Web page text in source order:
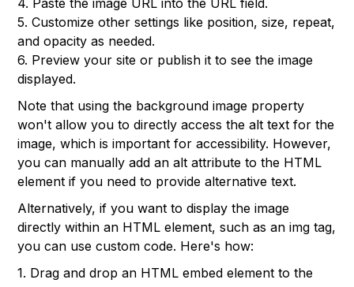
4. Paste the image URL into the URL field.
5. Customize other settings like position, size, repeat,
and opacity as needed.
6. Preview your site or publish it to see the image
displayed.
Note that using the background image property
won't allow you to directly access the alt text for the
image, which is important for accessibility. However,
you can manually add an alt attribute to the HTML
element if you need to provide alternative text.
Alternatively, if you want to display the image
directly within an HTML element, such as an img tag,
you can use custom code. Here's how:
1. Drag and drop an HTML embed element to the